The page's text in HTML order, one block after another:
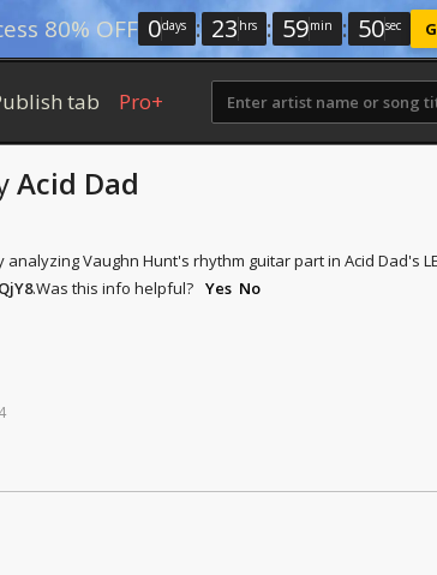
80% OFF 0days : 23 hrs : 59min : 49sec
tab Pro+
Acid Dad
Vaughn Hunt's rhythm guitar part in Acid Dad's
.Was this info helpful? Yes No